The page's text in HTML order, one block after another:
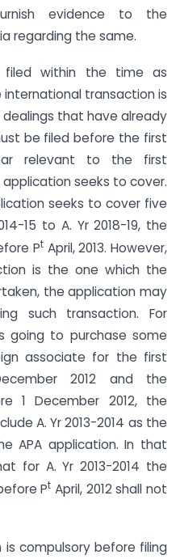
evidence to the
regarding the same.
filed within the time as
international transaction is
that have already
be filed before the first
relevant to the first
seeks to cover.
seeks to cover five
15 to A. Yr 2018-19, the
PtApril, 2013. However,
is the one which the
the application may
such transaction. For
going to purchase some
associate for the first
2012 and the
1 December 2012, the
A. Yr 2013-2014 as the
APA application. In that
for A. Yr 2013-2014 the
Pt April, 2012 shall not
compulsory before filing